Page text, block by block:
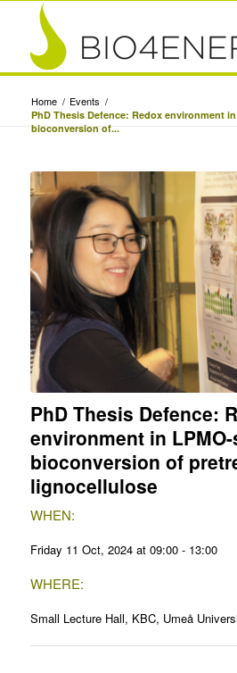
Home / Events /
PhD Thesis Defence: Redox environment
bioconversion of...
PhD Thesis Defence:
environment in
bioconversion of
lignocellulose
WHEN:
Friday 11 Oct, 2024 at 09:00 - 13:00
WHERE:
Small Lecture Hall, KBC, Umeå